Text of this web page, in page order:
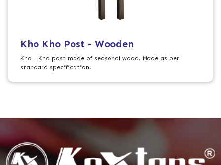
Kho Kho Post - Wooden
Kho - Kho post made of seasonal wood. Made as per
standard specification.